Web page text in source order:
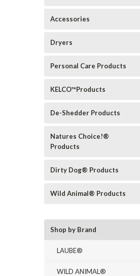
Accessories
Dryers
Personal Care Products
KELCO™Products
De-Shedder Products
Natures Choice!®
Products
Dirty Dog® Products
Wild Animal® Products
Shop by Brand
LAUBE®
WILD ANIMAL®